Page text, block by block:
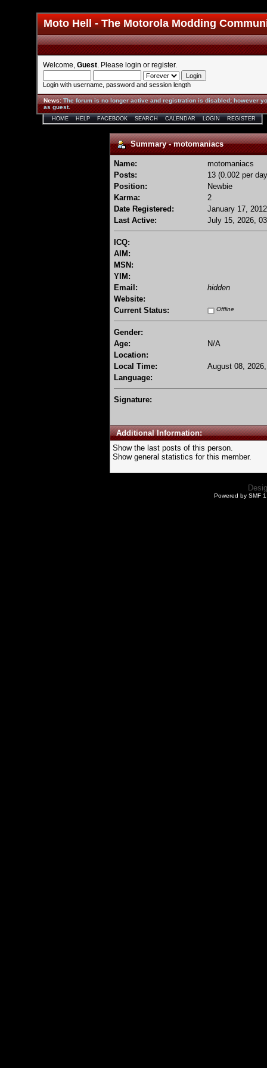
Moto Hell - The Motorola Modding
Welcome, Guest . Please login or register.
Login with username, password and session length
News:The forum is no longer active and registration is disabled; however
as guest.
HOME HELP FACEBOOK SEARCH CALENDAR LOGIN REGISTER
Summary - motomaniacs
Name:
motomaniacs
Posts:
13 (0.002 per
Position:
Newbie
Karma:
2
Date Registered:
January 17,
Last Active:
July 15, 2026,
ICQ:
AIM:
MSN:
YIM:
Email:
hidden
Website:
Current Status:
Offline
Gender:
Age:
N/A
Location:
Local Time:
August 08,
Language:
Signature:
Additional Information:
Show the last posts of this person.
Show general statistics for this member.
Powered by SMF